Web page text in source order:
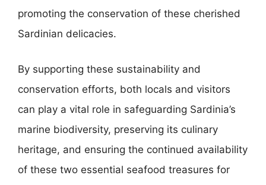
promoting the conservation of these cherished
Sardinian delicacies.
By supporting these sustainability and
conservation efforts, both locals and visitors
can play a vital role in safeguarding Sardinia’s
marine biodiversity, preserving its culinary
heritage, and ensuring the continued availability
of these two essential seafood treasures for